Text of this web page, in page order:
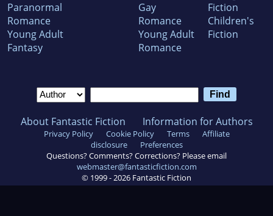
Paranormal
Romance
Young Adult
Fantasy
Gay
Romance
Young Adult
Romance
Fiction
Children's
Fiction
About Fantastic Fiction Information for Authors
Privacy Policy Cookie Policy Terms
Affiliate
disclosure
Preferences
Questions? Comments? Corrections? Please email
webmaster@fantasticfiction.com
© 1999 - 2026 Fantastic Fiction